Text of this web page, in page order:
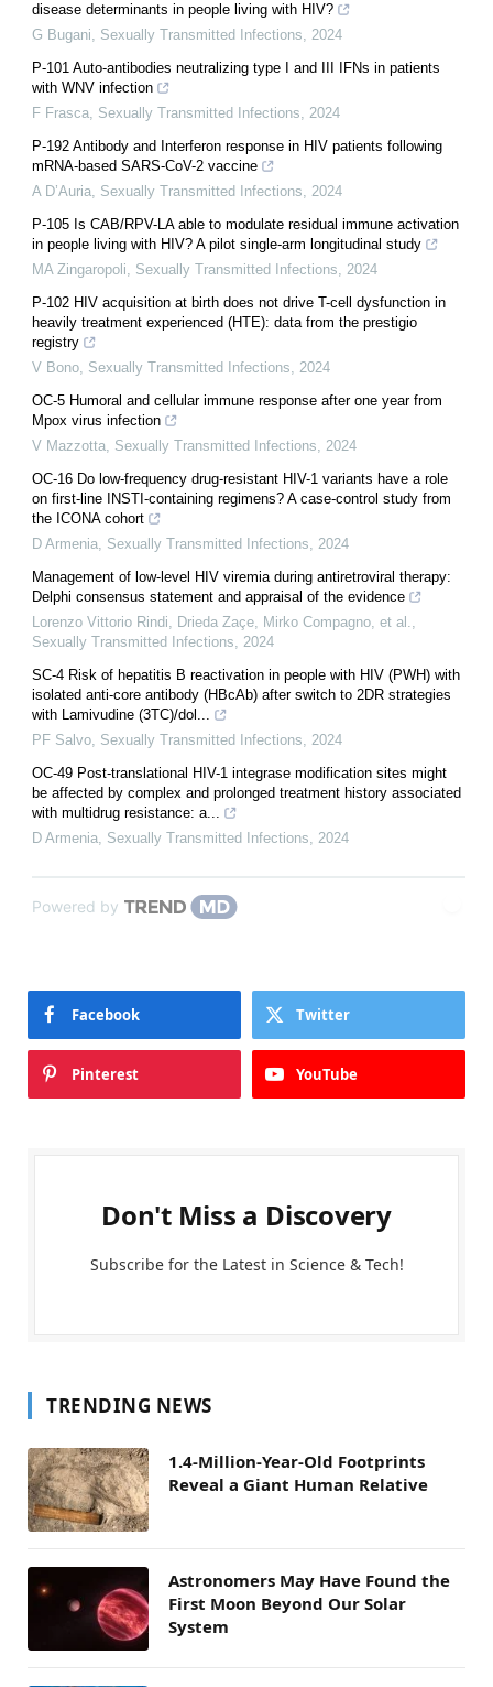
disease determinants in people living with HIV?
G Bugani, Sexually Transmitted Infections, 2024
P-101 Auto-antibodies neutralizing type I and III IFNs in patients
with WNV infection
F Frasca, Sexually Transmitted Infections, 2024
P-192 Antibody and Interferon response in HIV patients following
mRNA-based SARS-CoV-2 vaccine
A D’Auria, Sexually Transmitted Infections, 2024
P-105 Is CAB/RPV-LA able to modulate residual immune activation
in people living with HIV? A pilot single-arm longitudinal study
MA Zingaropoli, Sexually Transmitted Infections, 2024
P-102 HIV acquisition at birth does not drive T-cell dysfunction in
heavily treatment experienced (HTE): data from the prestigio
registry
V Bono, Sexually Transmitted Infections, 2024
OC-5 Humoral and cellular immune response after one year from
Mpox virus infection
V Mazzotta, Sexually Transmitted Infections, 2024
OC-16 Do low-frequency drug-resistant HIV-1 variants have a role
on first-line INSTI-containing regimens? A case-control study from
the ICONA cohort
D Armenia, Sexually Transmitted Infections, 2024
Management of low-level HIV viremia during antiretroviral therapy:
Delphi consensus statement and appraisal of the evidence
Lorenzo Vittorio Rindi, Drieda Zaçe, Mirko Compagno, et al.,
Sexually Transmitted Infections, 2024
SC-4 Risk of hepatitis B reactivation in people with HIV (PWH) with
isolated anti-core antibody (HBcAb) after switch to 2DR strategies
with Lamivudine (3TC)/dol...
PF Salvo, Sexually Transmitted Infections, 2024
OC-49 Post-translational HIV-1 integrase modification sites might
be affected by complex and prolonged treatment history associated
with multidrug resistance: a...
D Armenia, Sexually Transmitted Infections, 2024
Powered by
Facebook Twitter
Pinterest YouTube
Don't Miss a Discovery
Subscribe for the Latest in Science & Tech!
TRENDING NEWS
1.4-Million-Year-Old Footprints
Reveal a Giant Human Relative
Astronomers May Have Found the
First Moon Beyond Our Solar
System